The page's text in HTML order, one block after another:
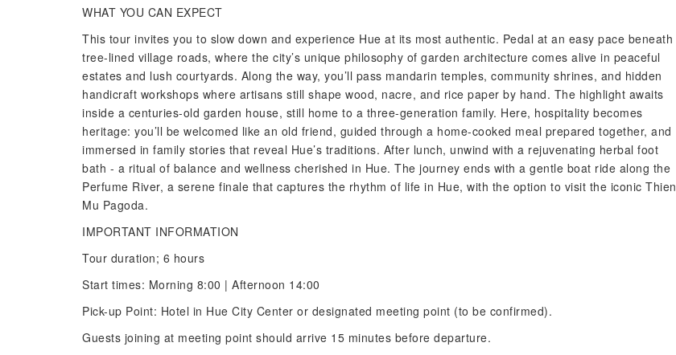
WHAT YOU CAN EXPECT
This tour invites you to slow down and experience Hue at its most authentic. Pedal at an easy pace beneath
tree-lined village roads, where the city’s unique philosophy of garden architecture comes alive in peaceful
estates and lush courtyards. Along the way, you’ll pass mandarin temples, community shrines, and hidden
handicraft workshops where artisans still shape wood, nacre, and rice paper by hand. The highlight awaits
inside a centuries-old garden house, still home to a three-generation family. Here, hospitality becomes
heritage: you’ll be welcomed like an old friend, guided through a home-cooked meal prepared together, and
immersed in family stories that reveal Hue’s traditions. After lunch, unwind with a rejuvenating herbal foot
bath - a ritual of balance and wellness cherished in Hue. The journey ends with a gentle boat ride along the
Perfume River, a serene finale that captures the rhythm of life in Hue, with the option to visit the iconic Thien
Mu Pagoda.
IMPORTANT INFORMATION
Tour duration; 6 hours
Start times: Morning 8:00 | Afternoon 14:00
Pick-up Point: Hotel in Hue City Center or designated meeting point (to be confirmed).
Guests joining at meeting point should arrive 15 minutes before departure.